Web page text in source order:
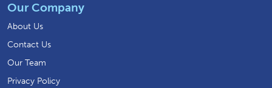
Our Company
About Us
Contact Us
Our Team
Privacy Policy